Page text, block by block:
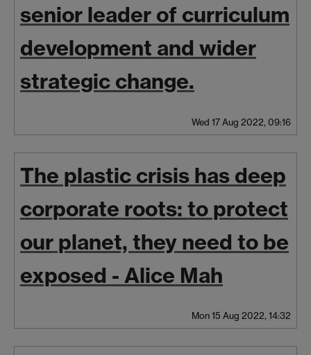
senior leader of curriculum
development and wider
strategic change.
Wed 17 Aug 2022, 09:16
The plastic crisis has deep
corporate roots: to protect
our planet, they need to be
exposed - Alice Mah
Mon 15 Aug 2022, 14:32